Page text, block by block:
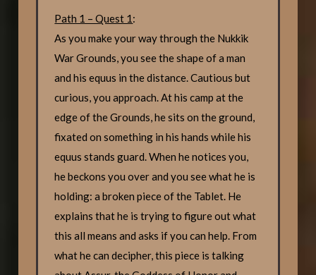
Path 1 – Quest 1 :
As you make your way through the Nukkik
War Grounds, you see the shape of a man
and his equus in the distance. Cautious but
curious, you approach. At his camp at the
edge of the Grounds, he sits on the ground,
fixated on something in his hands while his
equus stands guard. When he notices you,
he beckons you over and you see what he is
holding: a broken piece of the Tablet. He
explains that he is trying to figure out what
this all means and asks if you can help. From
what he can decipher, this piece is talking